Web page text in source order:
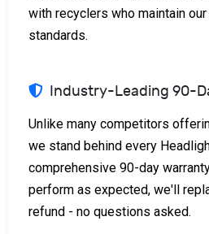
with recyclers who maintain
standards.
Industry-Leading 90-
Unlike many competitors
we stand behind every
comprehensive 90-day
perform as expected, we'll
refund - no questions asked.